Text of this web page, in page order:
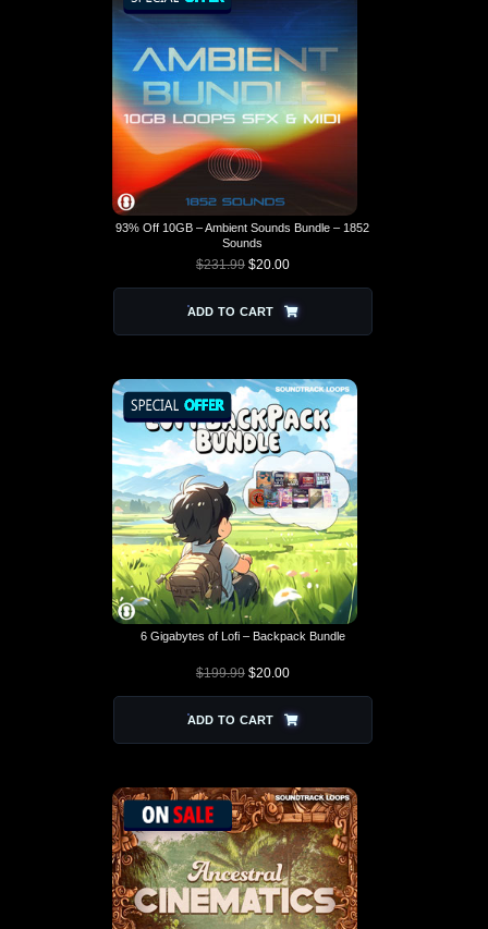
93% Off 10GB – Ambient Sounds Bundle – 1852
Sounds
$231.99
ORIGINAL PRICE
WAS: $231.99.
$20.00
PRICE IS:
ADD TO CART
6 Gigabytes of Lofi – Backpack Bundle
$199.99
ORIGINAL PRICE
WAS: $199.99.
$20.00
PRICE IS:
ADD TO CART